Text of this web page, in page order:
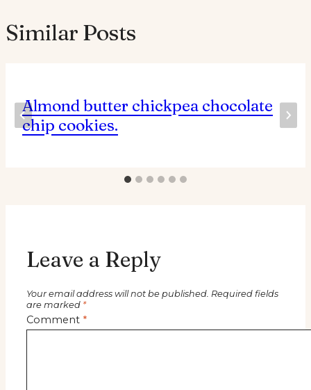
Similar Posts
Almond butter chickpea chocolate
chip cookies.
Leave a Reply
Your email address will not be published. Required fields
are marked *
Comment *